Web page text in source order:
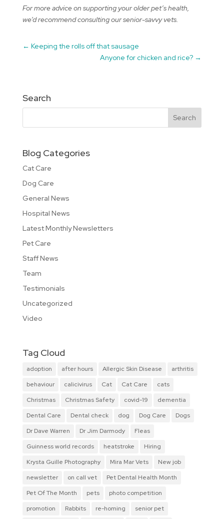
For more advice on supporting your older pet’s health,
we’d recommend consulting our senior-savvy vets.
← Keeping the rolls off that sausage
Anyone for chicken and rice? →
Search
Blog Categories
Cat Care
Dog Care
General News
Hospital News
Latest Monthly Newsletters
Pet Care
Staff News
Team
Testimonials
Uncategorized
Video
Tag Cloud
adoption after hours Allergic Skin Disease
arthritis
behaviour
calicivirus Cat Cat Care
cats
Christmas
Christmas Safety covid-19
dementia
Dental Care
Dental check dog Dog Care
Dogs
Dr Dave Warren
Dr Jim Darmody
Fleas
Guinness world records
heatstroke
Hiring
Krysta Guille Photography
Mira Mar Vets
New job
newsletter
on call vet
Pet Dental Health Month
Pet Of The Month
pets
photo competition
promotion
Rabbits re-homing
senior pet